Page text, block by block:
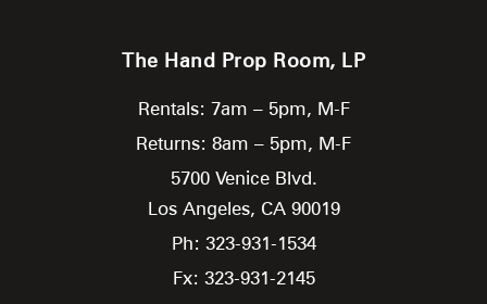
The Hand Prop Room, LP
Rentals: 7am – 5pm, M-F
Returns: 8am – 5pm, M-F
5700 Venice Blvd.
Los Angeles, CA 90019
Ph: 323-931-1534
Fx: 323-931-2145